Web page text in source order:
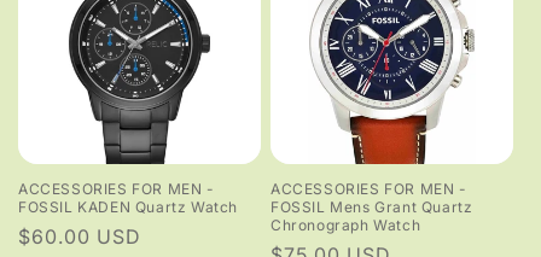
ACCESSORIES FOR MEN -
FOSSIL KADEN Quartz Watch
Regular
$60.00 USD
ACCESSORIES FOR MEN -
FOSSIL Mens Grant Quartz
Chronograph Watch